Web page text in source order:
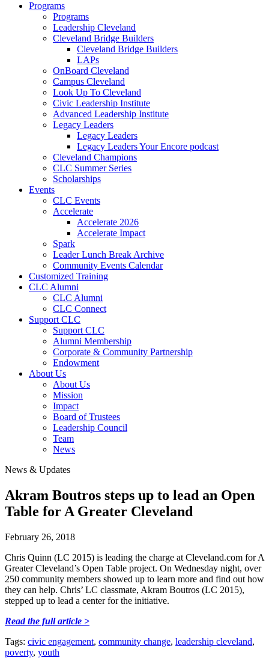
Programs
Programs
Leadership Cleveland
Cleveland Bridge Builders
Cleveland Bridge Builders
LAPs
OnBoard Cleveland
Campus Cleveland
Look Up To Cleveland
Civic Leadership Institute
Advanced Leadership Institute
Legacy Leaders
Legacy Leaders
Legacy Leaders Your Encore podcast
Cleveland Champions
CLC Summer Series
Scholarships
Events
CLC Events
Accelerate
Accelerate 2026
Accelerate Impact
Spark
Leader Lunch Break Archive
Community Events Calendar
Customized Training
CLC Alumni
CLC Alumni
CLC Connect
Support CLC
Support CLC
Alumni Membership
Corporate & Community Partnership
Endowment
About Us
About Us
Mission
Impact
Board of Trustees
Leadership Council
Team
News
News & Updates
Akram Boutros steps up to lead an Open
Table for A Greater Cleveland
February 26, 2018
Chris Quinn (LC 2015) is leading the charge at Cleveland.com for A
Greater Cleveland’s Open Table project. On Wednesday night, over
250 community members showed up to learn more and find out how
they can help. Chris’ LC classmate, Akram Boutros (LC 2015),
stepped up to lead a center for the initiative.
Read the full article >
Tags: civic engagement, community change, leadership cleveland,
poverty, youth